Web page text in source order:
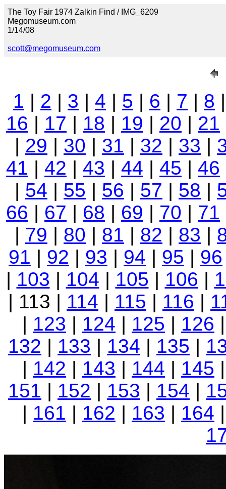
The Toy Fair 1974 Zalkin Find / IMG_6209
Megomuseum.com
1/14/08
scott@megomuseum.com
1 | 2 | 3 | 4 | 5 | 6 | 7 | 8
16 | 17 | 18 | 19 | 20 | 21
| 29 | 30 | 31 | 32 | 33 |
41 | 42 | 43 | 44 | 45 | 46
| 54 | 55 | 56 | 57 | 58 |
66 | 67 | 68 | 69 | 70 | 71
| 79 | 80 | 81 | 82 | 83 |
91 | 92 | 93 | 94 | 95 | 96
| 103 | 104 | 105 | 106 |
| 113 | 114 | 115 | 116 |
| 123 | 124 | 125 | 126
132 | 133 | 134 | 135 |
| 142 | 143 | 144 | 145
151 | 152 | 153 | 154 |
| 161 | 162 | 163 | 164